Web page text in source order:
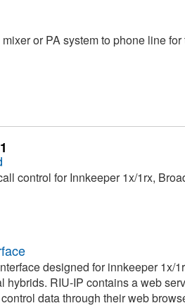
or PA system to phone line
control for Innkeeper 1x/1rx,
designed for innkeeper 1x/
hybrids. RIU-IP contains a web
data through their web